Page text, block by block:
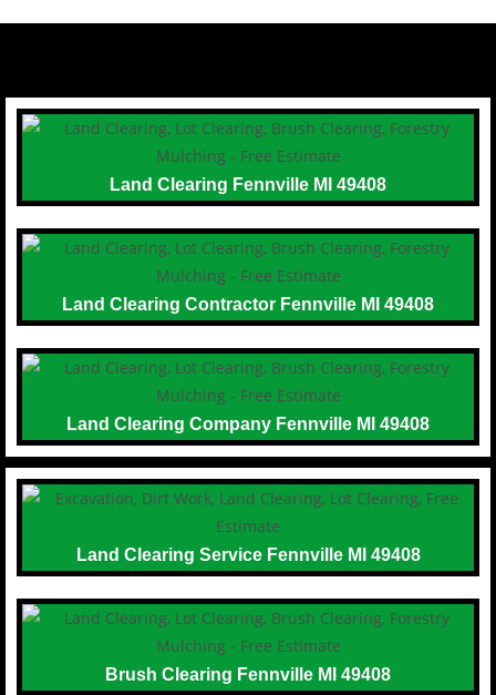
Land Clearing Fennville MI 49408
Land Clearing Contractor Fennville MI 49408
Land Clearing Company Fennville MI 49408
Land Clearing Service Fennville MI 49408
Brush Clearing Fennville MI 49408